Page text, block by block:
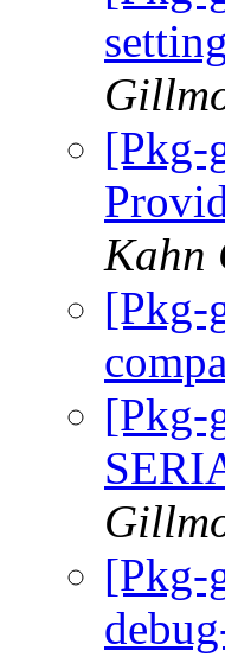
[Pkg-
Kahn
[Pkg-
[Pkg-
[Pkg-